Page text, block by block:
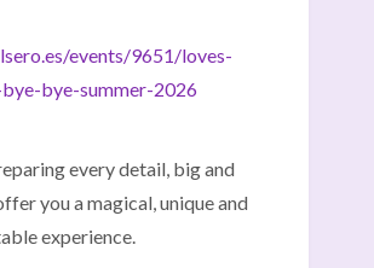
events/9651/loves-
bye-summer-2026
every detail, big and
you a magical, unique and
experience.